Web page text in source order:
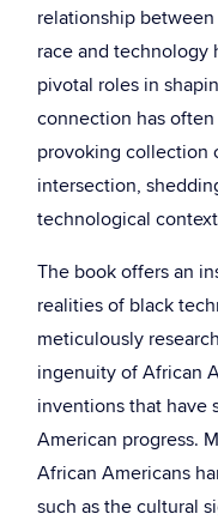
relationship
race and
pivotal roles in
connection has
provoking collection
intersection,
technological
The book offers an
realities of black
meticulously
ingenuity of African
inventions that have
American progress.
African Americans
such as the cultural